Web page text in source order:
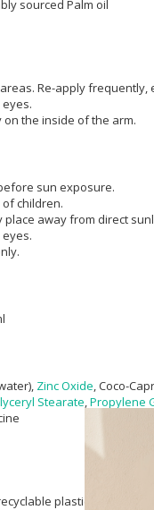
sourced Palm oil
Re-apply
the inside of the arm.
sun exposure.
children.
place away from direct
Zinc Oxide , Coco-
Stearate Propylene
plastic tube.